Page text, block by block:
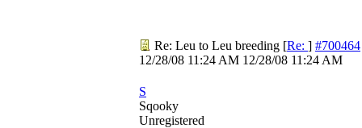
Re: Leu to Leu breeding [Re: ] #700464
12/28/08 11:24 AM 12/28/08 11:24 AM
S
Sqooky
Unregistered